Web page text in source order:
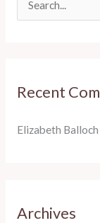
cRecent
Elizabeth Balloch
Archives